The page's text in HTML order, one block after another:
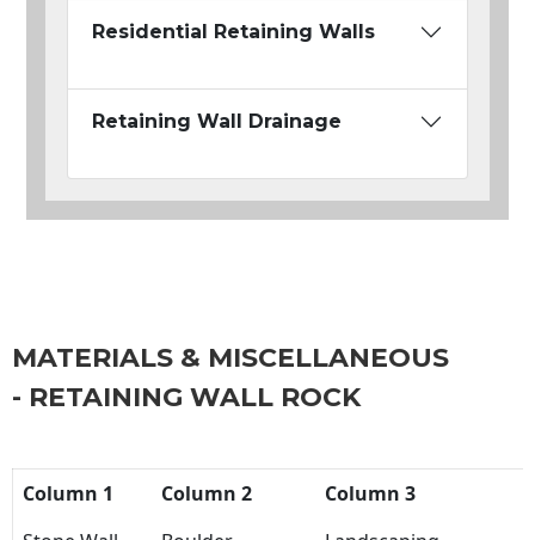
Residential Retaining Walls
Retaining Wall Drainage
MATERIALS & MISCELLANEOUS
- RETAINING WALL ROCK
Column 1 Column 2
Column 3